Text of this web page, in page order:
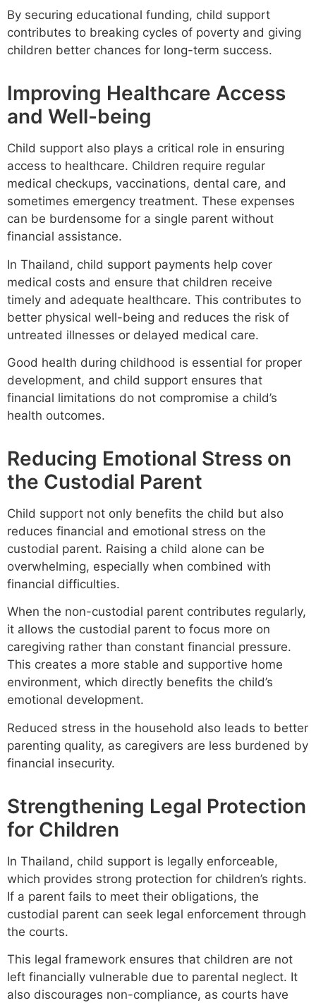
By securing educational funding, child support
contributes to breaking cycles of poverty and giving
children better chances for long-term success.
Improving Healthcare Access
and Well-being
Child support also plays a critical role in ensuring
access to healthcare. Children require regular
medical checkups, vaccinations, dental care, and
sometimes emergency treatment. These expenses
can be burdensome for a single parent without
financial assistance.
In Thailand, child support payments help cover
medical costs and ensure that children receive
timely and adequate healthcare. This contributes to
better physical well-being and reduces the risk of
untreated illnesses or delayed medical care.
Good health during childhood is essential for proper
development, and child support ensures that
financial limitations do not compromise a child’s
health outcomes.
Reducing Emotional Stress on
the Custodial Parent
Child support not only benefits the child but also
reduces financial and emotional stress on the
custodial parent. Raising a child alone can be
overwhelming, especially when combined with
financial difficulties.
When the non-custodial parent contributes regularly,
it allows the custodial parent to focus more on
caregiving rather than constant financial pressure.
This creates a more stable and supportive home
environment, which directly benefits the child’s
emotional development.
Reduced stress in the household also leads to better
parenting quality, as caregivers are less burdened by
financial insecurity.
Strengthening Legal Protection
for Children
In Thailand, child support is legally enforceable,
which provides strong protection for children’s rights.
If a parent fails to meet their obligations, the
custodial parent can seek legal enforcement through
the courts.
This legal framework ensures that children are not
left financially vulnerable due to parental neglect. It
also discourages non-compliance, as courts have